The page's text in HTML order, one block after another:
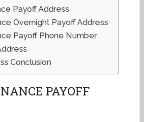
Payoff Address
Overnight Payoff Address
Payoff Phone Number
Conclusion
PAYOFF